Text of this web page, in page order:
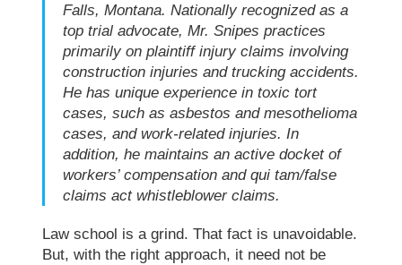
Falls, Montana. Nationally recognized as a
top trial advocate, Mr. Snipes practices
primarily on plaintiff injury claims involving
construction injuries and trucking accidents.
He has unique experience in toxic tort
cases, such as asbestos and mesothelioma
cases, and work-related injuries. In
addition, he maintains an active docket of
workers’ compensation and qui tam/false
claims act whistleblower claims.
Law school is a grind. That fact is unavoidable.
But, with the right approach, it need not be